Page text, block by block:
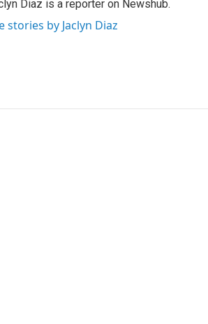
Diaz is a reporter on Newshub.
stories by Jaclyn Diaz